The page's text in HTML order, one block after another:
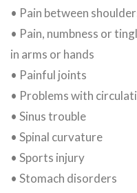
• Pain between
• Pain, numbness or
in arms or hands
• Painful joints
• Problems with
• Sinus trouble
• Spinal curvature
• Sports injury
• Stomach disorders